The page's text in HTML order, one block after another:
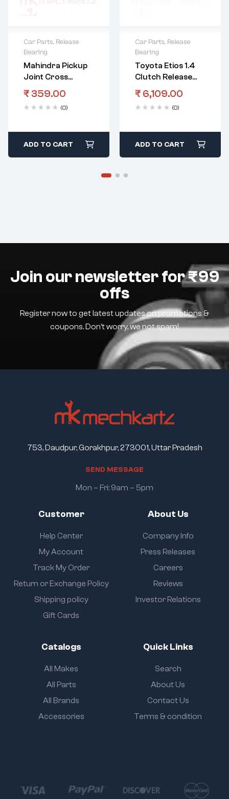
Car Parts, Release
Bearing
Mahindra Pickup
Joint Cross
Bearing
₹ 359.00
(0)
ADD TO CART
Car Parts, Release
Bearing
Toyota Etios 1.4
Clutch Release
Bearing Hydraulic
₹ 6,109.00
(0)
ADD TO CART
Join our newsletter for ₹99
offs
Register now to get latest updates on promotions &
coupons. Don’t worry, we not spam!
Customer
Help Center
My Account
Track My Order
Return or Exchange Policy
Shipping policy
Gift Cards
About Us
Company Info
Press Releases
Careers
Reviews
Investor Relations
Catalogs
All Makes
All Parts
All Brands
Accessories
Quick Links
Search
About Us
Contact Us
Terms & condition
753, Daudpur, Gorakhpur, 273001, Uttar Pradesh
SEND MESSAGE
Mon – Fri: 9am – 5pm